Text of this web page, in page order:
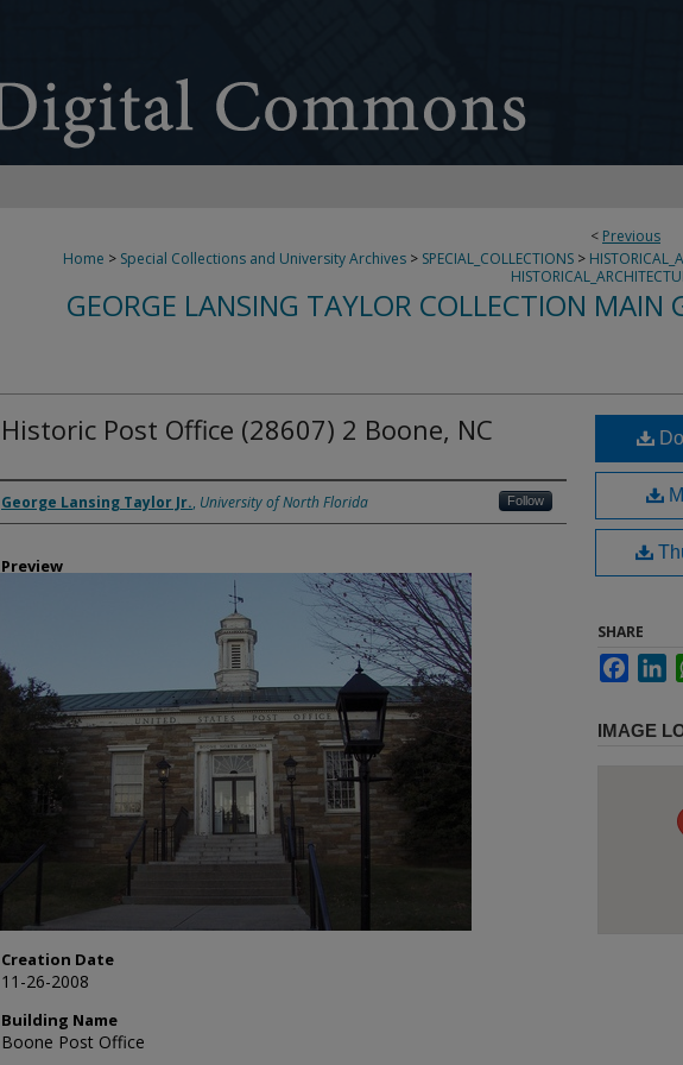
< Previous
Home > Special Collections and University Archives > SPECIAL_COLLECTIONS >
GEORGE LANSING TAYLOR COLLECTION MAIN
Historic Post Office (28607) 2 Boone, NC
Creator
George Lansing Taylor Jr., University of North Florida Follow
Preview
Creation Date
11-26-2008
Building Name
Boone Post Office
SHARE
IMAGE